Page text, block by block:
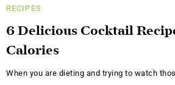
RECIPES
6 Delicious Cocktail
Calories
When you are dieting and trying to watch